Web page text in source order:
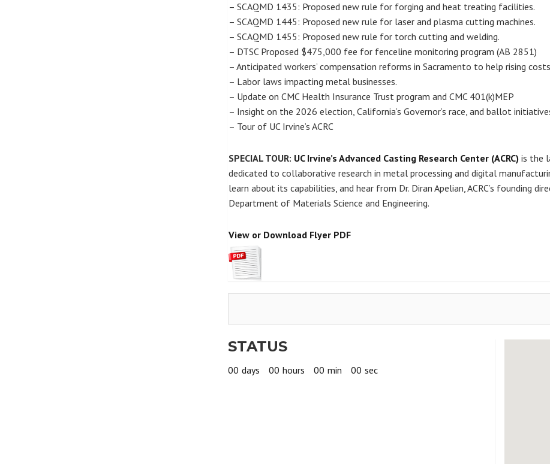
– SCAQMD 1435: Proposed new rule for forging and heat treating facilities.
– SCAQMD 1445: Proposed new rule for laser and plasma cutting machines.
– SCAQMD 1455: Proposed new rule for torch cutting and welding.
– DTSC Proposed $475,000 fee for fenceline monitoring program (AB 2851)
– Anticipated workers’ compensation reforms in Sacramento to help rising
– Labor laws impacting metal businesses.
– Update on CMC Health Insurance Trust program and CMC 401(k)MEP
– Insight on the 2026 election, California’s Governor’s race, and ballot
– Tour of UC Irvine’s ACRC
SPECIAL TOUR: UC Irvine’s Advanced Casting Research Center (ACRC)is the
dedicated to collaborative research in metal processing and digital
learn about its capabilities, and hear from Dr. Diran Apelian, ACRC’s founding
Department of Materials Science and Engineering.
View or Download Flyer PDF
STATUS
00 days 00 hours 00 min 00 sec